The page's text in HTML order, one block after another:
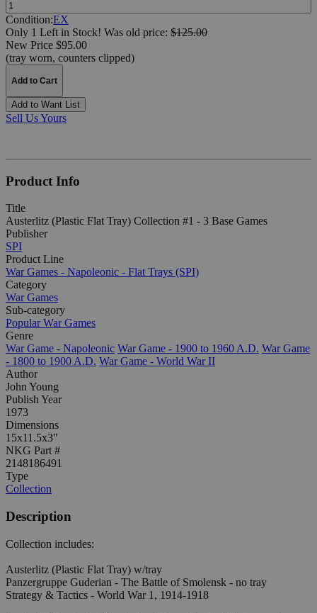
Condition:EX
Only 1 Left in Stock! Was old price: $125.00
New Price $95.00
(tray worn, counters clipped)
Add to Cart
Add to Want List
Sell Us Yours
Product Info
Title
Austerlitz (Plastic Flat Tray) Collection #1 - 3 Base Games
Publisher
SPI
Product Line
War Games - Napoleonic - Flat Trays (SPI)
Category
War Games
Sub-category
Popular War Games
Genre
War Game - Napoleonic War Game - 1900 to 1960 A.D. War Game
- 1800 to 1900 A.D. War Game - World War II
Author
John Young
Publish Year
1973
Dimensions
15x11.5x3"
NKG Part #
2148186491
Type
Collection
Description
Collection includes:
Austerlitz (Plastic Flat Tray) w/tray
Panzergruppe Guderian - The Battle of Smolensk - no tray
Strategy & Tactics - World War 1, 1914-1918